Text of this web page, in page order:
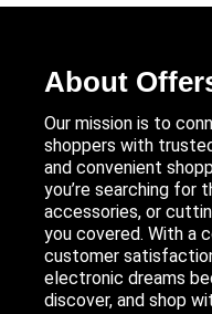
About
Our mission is to
shoppers with
and convenient
you’re searching for
accessories, or
you covered. With a
customer
electronic dreams
discover, and shop